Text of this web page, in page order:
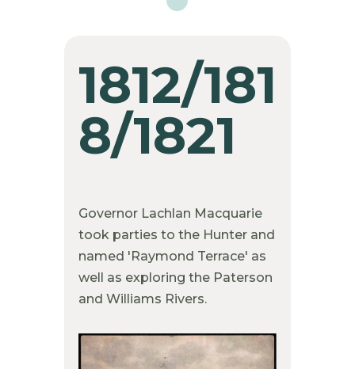
1812/181
8/1821
Governor Lachlan Macquarie
took parties to the Hunter and
named 'Raymond Terrace' as
well as exploring the Paterson
and Williams Rivers.